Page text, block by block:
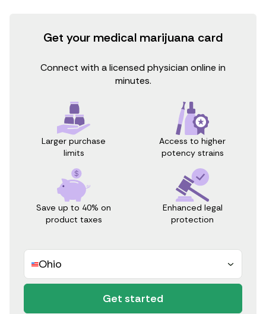
Get your medical marijuana card
Connect with a licensed physician online in
minutes.
Larger purchase
limits
Access to higher
potency strains
Save up to 40% on
product taxes
Enhanced legal
protection
Ohio
Get started